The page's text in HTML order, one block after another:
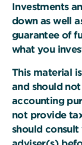
Investments
down as well
guarantee of
what you
This material
and should
accounting
not provide
should